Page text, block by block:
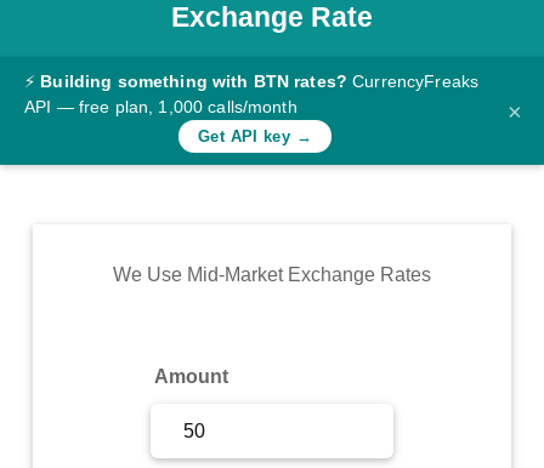
Documentation
Converter
Rates
Commodity
Exchange Rate
⚡ Building something with BTN rates? CurrencyFreaks
API — free plan, 1,000 calls/month
Get API key →
×
We Use Mid-Market Exchange Rates
Amount